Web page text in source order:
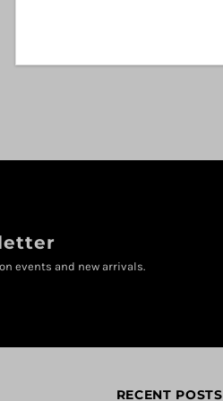
events and new arrivals.
RECENT POSTS